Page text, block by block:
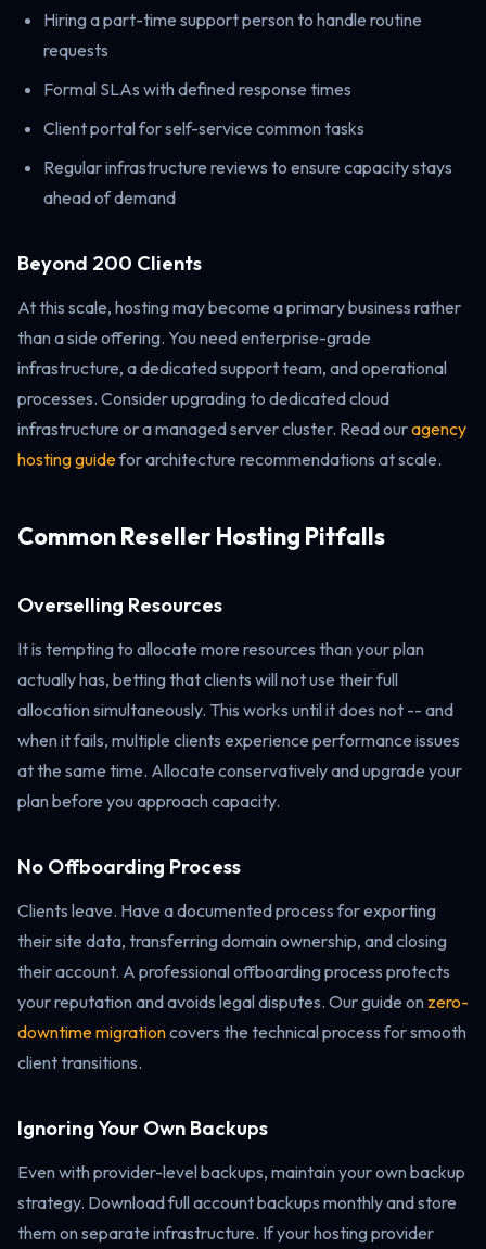
Hiring a part-time support person to handle routine
requests
Formal SLAs with defined response times
Client portal for self-service common tasks
Regular infrastructure reviews to ensure capacity stays
ahead of demand
Beyond 200 Clients
At this scale, hosting may become a primary business rather
than a side offering. You need enterprise-grade
infrastructure, a dedicated support team, and operational
processes. Consider upgrading to dedicated cloud
infrastructure or a managed server cluster. Read ouragency
hosting guidefor architecture recommendations at scale.
Common Reseller Hosting Pitfalls
Overselling Resources
It is tempting to allocate more resources than your plan
actually has, betting that clients will not use their full
allocation simultaneously. This works until it does not -- and
when it fails, multiple clients experience performance issues
at the same time. Allocate conservatively and upgrade your
plan before you approach capacity.
No Offboarding Process
Clients leave. Have a documented process for exporting
their site data, transferring domain ownership, and closing
their account. A professional offboarding process protects
your reputation and avoids legal disputes. Our guide on zero-
downtime migrationcovers the technical process for smooth
client transitions.
Ignoring Your Own Backups
Even with provider-level backups, maintain your own backup
strategy. Download full account backups monthly and store
them on separate infrastructure. If your hosting provider